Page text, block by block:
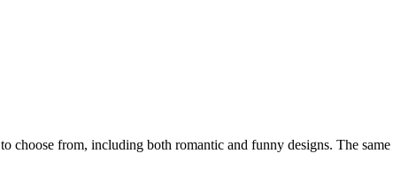
to choose from, including both romantic and funny designs. The same